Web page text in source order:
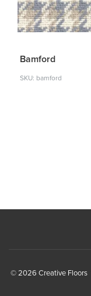
Bamford
SKU: bamford
© 2026 Creative Floors